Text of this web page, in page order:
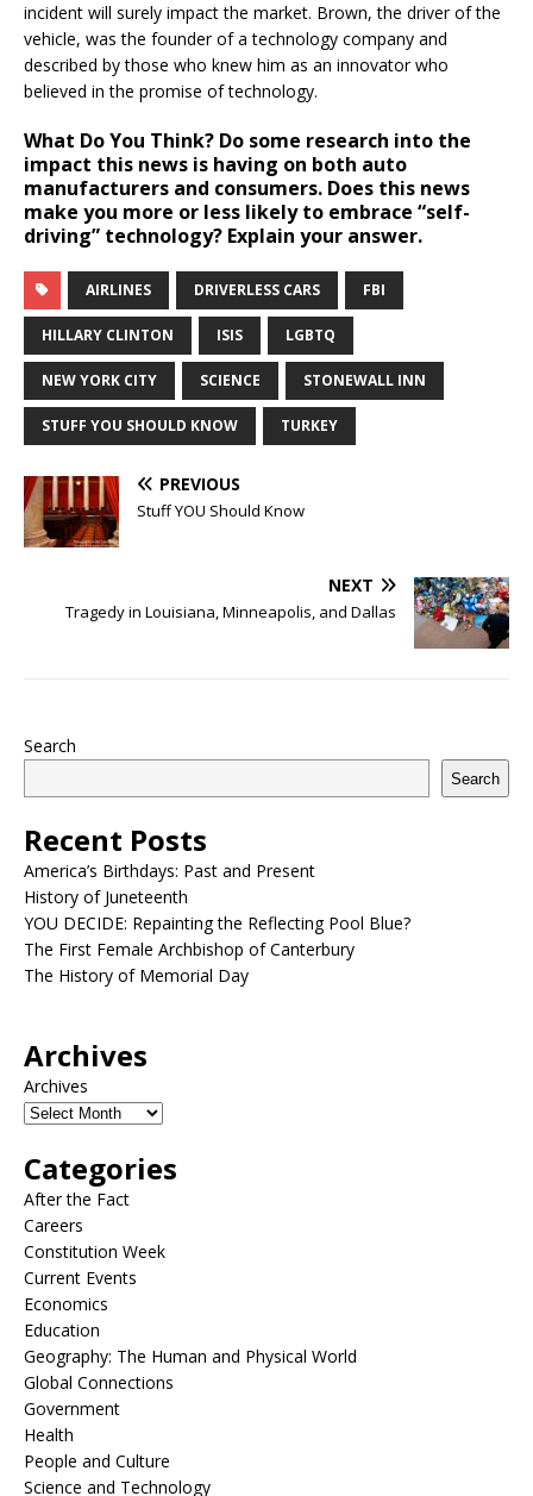
incident will surely impact the market. Brown, the driver of the
vehicle, was the founder of a technology company and
described by those who knew him as an innovator who
believed in the promise of technology.
What Do You Think? Do some research into the
impact this news is having on both auto
manufacturers and consumers. Does this news
make you more or less likely to embrace “self-
driving” technology? Explain your answer.
AIRLINES DRIVERLESS CARS FBI
HILLARY CLINTON ISIS LGBTQ
NEW YORK CITY SCIENCE STONEWALL INN
STUFF YOU SHOULD KNOW TURKEY
PREVIOUS
Stuff YOU Should Know
NEXT
Tragedy in Louisiana, Minneapolis, and Dallas
Search
Search
Recent Posts
America’s Birthdays: Past and Present
History of Juneteenth
YOU DECIDE: Repainting the Reflecting Pool Blue?
The First Female Archbishop of Canterbury
The History of Memorial Day
Archives
Archives
Categories
After the Fact
Careers
Constitution Week
Current Events
Economics
Education
Geography: The Human and Physical World
Global Connections
Government
Health
People and Culture
Science and Technology